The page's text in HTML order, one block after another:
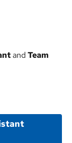
and Team